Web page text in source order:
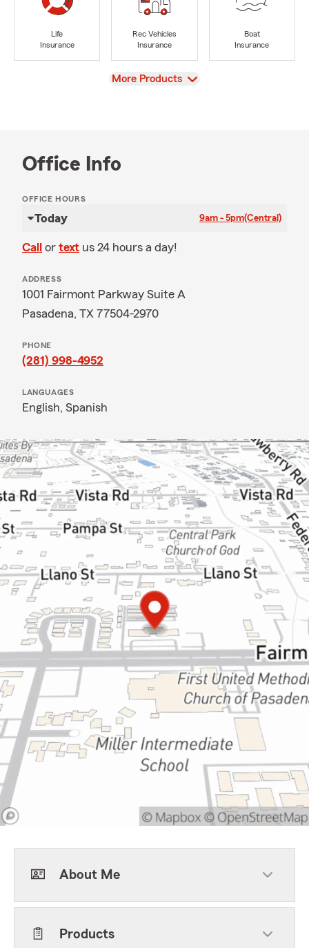
Life
Insurance
Rec Vehicles
Insurance
Boat
Insurance
View
More Products
Office Info
OFFICE HOURS
Today 9am - 5pm(Central)
Call or text us 24 hours a day!
ADDRESS
1001 Fairmont Parkway Suite A
Pasadena, TX 77504-2970
PHONE
(281) 998-4952
LANGUAGES
English, Spanish
About Me
Products